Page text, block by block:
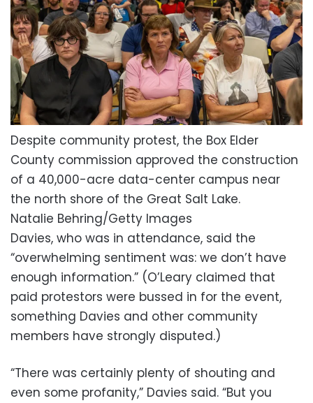
Despite community protest, the Box Elder
County commission approved the construction
of a 40,000-acre data-center campus near
the north shore of the Great Salt Lake.
Natalie Behring/Getty Images
Davies, who was in attendance, said the
“overwhelming sentiment was: we don’t have
enough information.” (O’Leary claimed that
paid protestors were bussed in for the event,
something Davies and other community
members have strongly disputed.)
“There was certainly plenty of shouting and
even some profanity,” Davies said. “But you